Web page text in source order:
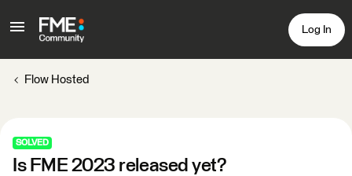
Log In
Flow Hosted
SOLVED
Is FME 2023 released yet?